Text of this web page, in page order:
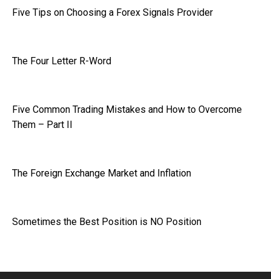
Five Tips on Choosing a Forex Signals Provider
The Four Letter R-Word
Five Common Trading Mistakes and How to Overcome
Them – Part II
The Foreign Exchange Market and Inflation
Sometimes the Best Position is NO Position